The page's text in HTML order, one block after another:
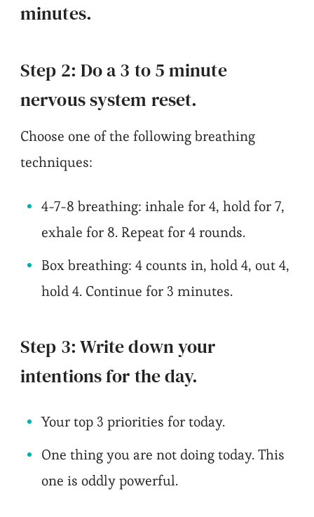
minutes.
Step 2: Do a 3 to 5 minute
nervous system reset.
Choose one of the following breathing
techniques:
4-7-8 breathing: inhale for 4, hold for 7,
exhale for 8. Repeat for 4 rounds.
Box breathing: 4 counts in, hold 4, out 4,
hold 4. Continue for 3 minutes.
Step 3: Write down your
intentions for the day.
Your top 3 priorities for today.
One thing you are not doing today. This
one is oddly powerful.